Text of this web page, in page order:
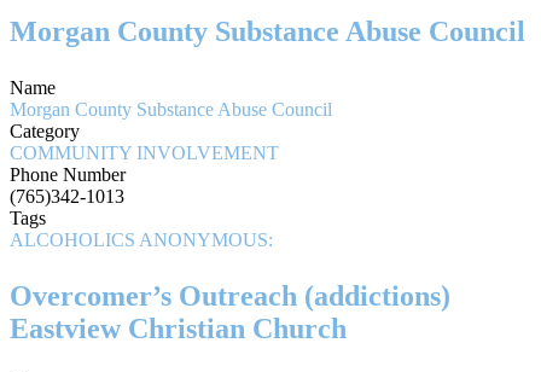
Morgan County Substance Abuse Council
Name
Morgan County Substance Abuse Council
Category
COMMUNITY INVOLVEMENT
Phone Number
(765)342-1013
Tags
ALCOHOLICS ANONYMOUS:
Overcomer’s Outreach (addictions)
Eastview Christian Church